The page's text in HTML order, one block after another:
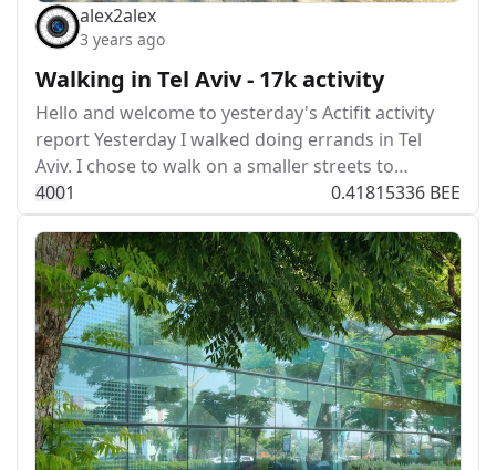
alex2alex
3 years ago
Walking in Tel Aviv - 17k activity
Hello and welcome to yesterday's Actifit activity
report Yesterday I walked doing errands in Tel
Aviv. I chose to walk on a smaller streets to…
4001 0.41815336 BEE